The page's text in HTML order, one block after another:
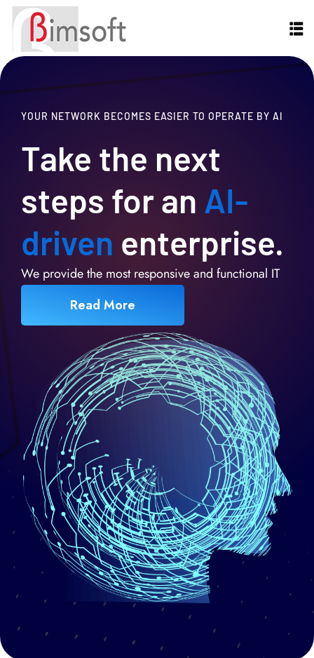
YOUR NETWORK BECOMES EASIER TO OPERATE BY AI
Take the next
steps for an AI-
driven enterprise.
We provide the most responsive and functional IT
Read More